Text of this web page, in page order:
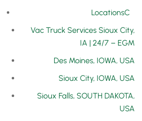
Locations
Vac Truck Services Sioux City,
IA | 24/7 – EGM
Des Moines, IOWA, USA
Sioux City, IOWA, USA
Sioux Falls, SOUTH DAKOTA,
USA